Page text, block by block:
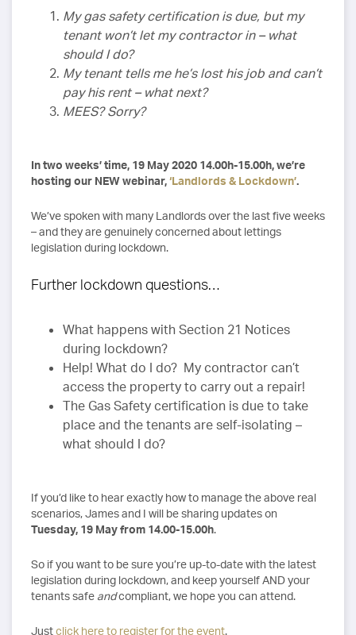
My gas safety certification is due, but my
tenant won’t let my contractor in – what
should I do?
My tenant tells me he’s lost his job and can’t
pay his rent – what next?
MEES? Sorry?
In two weeks’ time, 19 May 2020 14.00h-15.00h, we’re
hosting our NEW webinar,‘Landlords & Lockdown’.
We’ve spoken with many Landlords over the last five weeks
– and they are genuinely concerned about lettings
legislation during lockdown.
Further lockdown questions…
What happens with Section 21 Notices
during lockdown?
Help! What do I do? My contractor can’t
access the property to carry out a repair!
The Gas Safety certification is due to take
place and the tenants are self-isolating –
what should I do?
If you’d like to hear exactly how to manage the above real
scenarios, James and I will be sharing updates on
Tuesday, 19 May from 14.00-15.00h.
So if you want to be sure you’re up-to-date with the latest
legislation during lockdown, and keep yourself AND your
tenants safe andcompliant, we hope you can attend.
Justclick here to register for the event.